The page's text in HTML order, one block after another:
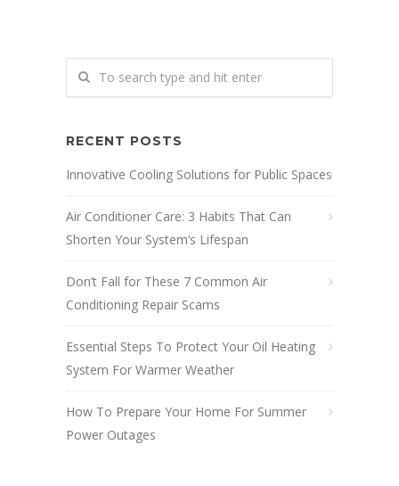
RECENT POSTS
Innovative Cooling Solutions for Public Spaces
Air Conditioner Care: 3 Habits That Can
Shorten Your System’s Lifespan
Don’t Fall for These 7 Common Air
Conditioning Repair Scams
Essential Steps To Protect Your Oil Heating
System For Warmer Weather
How To Prepare Your Home For Summer
Power Outages